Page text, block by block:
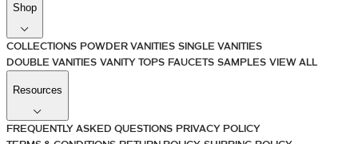
Shop
COLLECTIONS POWDER VANITIES SINGLE VANITIES
DOUBLE VANITIES VANITY TOPS FAUCETS SAMPLES VIEW ALL
Resources
FREQUENTLY ASKED QUESTIONS PRIVACY POLICY